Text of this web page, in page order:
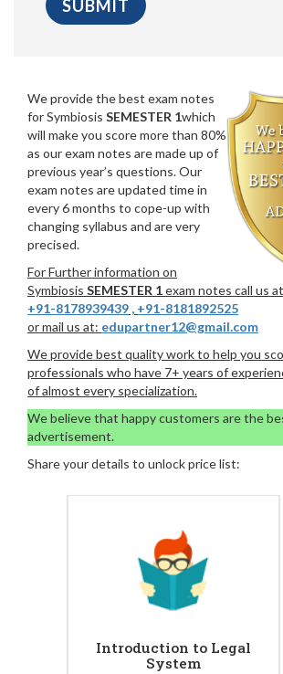
We provide the best exam notes
for Symbiosis SEMESTER 1which
will make you score more than 80%
as our exam notes are made up of
previous year’s questions. Our
exam notes are updated time in
every 6 months to cope-up with
changing syllabus and are very
precised.
For Further information on
Symbiosis SEMESTER 1exam notes call us at
+91-8178939439 , +91-8181892525
or mail us at: edupartner12@gmail.com
We provide best quality work to help you
professionals who have 7+ years of
of almost every specialization.
We believe that happy customers are the
advertisement.
Share your details to unlock price list:
Introduction to Legal
System